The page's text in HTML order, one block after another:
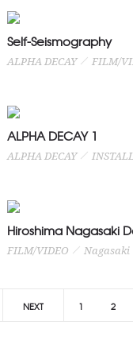
Self-Seismography
ALPHA DECAY FILM/
ALPHA DECAY 1
ALPHA DECAY
Hiroshima Nagasaki
FILM/VIDEO Nagasaki
NEXT 1 2